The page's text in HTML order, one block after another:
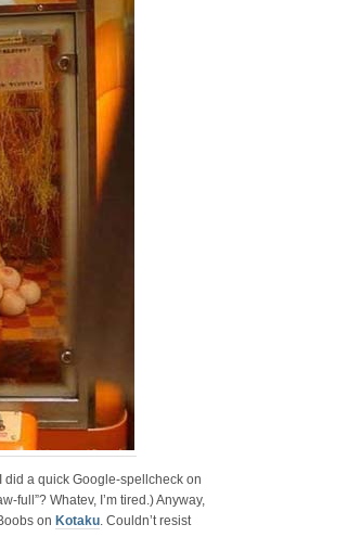
I did a quick Google-spellcheck on
full”? Whatev, I’m tired.) Anyway,
on Kotaku. Couldn’t resist